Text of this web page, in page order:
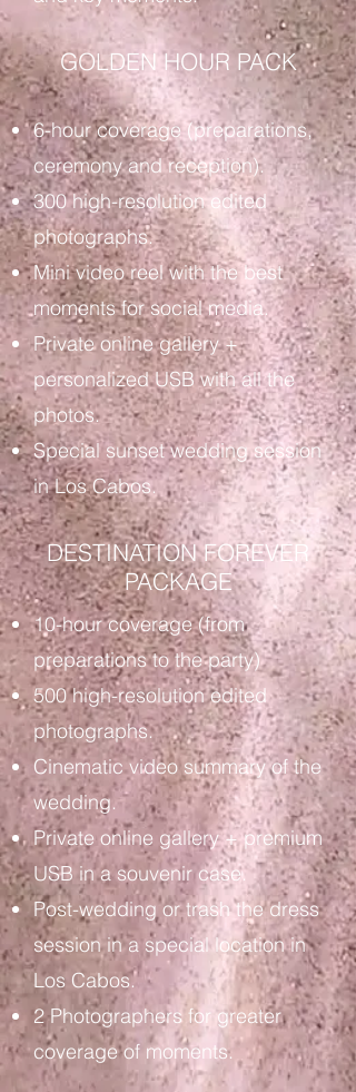
GOLDEN HOUR PACK
6-hour coverage (preparations,
ceremony and reception).
300 high-resolution edited
photographs.
Mini video reel with the best
moments for social media.
Private online gallery +
personalized USB with all the
photos.
Special sunset wedding session
in Los Cabos.
DESTINATION FOREVER
PACKAGE
10-hour coverage (from
preparations to the party)
500 high-resolution edited
photographs.
Cinematic video summary of the
wedding.
Private online gallery + premium
USB in a souvenir case.
Post-wedding or trash the dress
session in a special location in
Los Cabos.
2 Photographers for greater
coverage of moments.